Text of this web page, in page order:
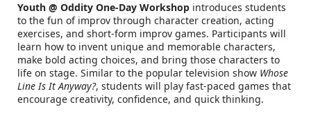
Youth @ Oddity One-Day Workshop introduces students
to the fun of improv through character creation, acting
exercises, and short-form improv games. Participants will
learn how to invent unique and memorable characters,
make bold acting choices, and bring those characters to
life on stage. Similar to the popular television show Whose
Line Is It Anyway?, students will play fast-paced games that
encourage creativity, confidence, and quick thinking.